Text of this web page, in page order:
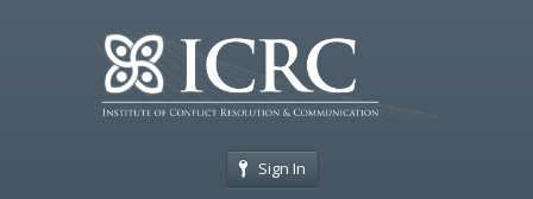
Sign In